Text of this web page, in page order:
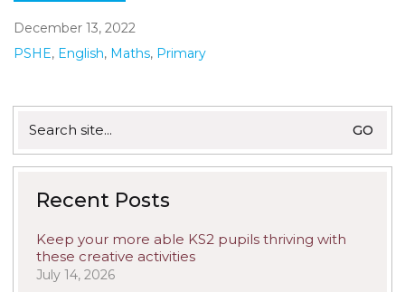
December 13, 2022
PSHE, English, Maths, Primary
for:
Recent Posts
Keep your more able KS2 pupils thriving with
these creative activities
July 14, 2026